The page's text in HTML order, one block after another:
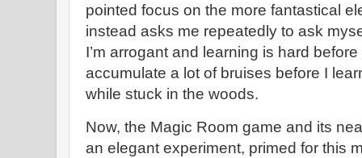
pointed focus on the more fantastical
instead asks me repeatedly to ask
I’m arrogant and learning is hard
accumulate a lot of bruises before I
while stuck in the woods.
Now, the Magic Room game and its
an elegant experiment, primed for this